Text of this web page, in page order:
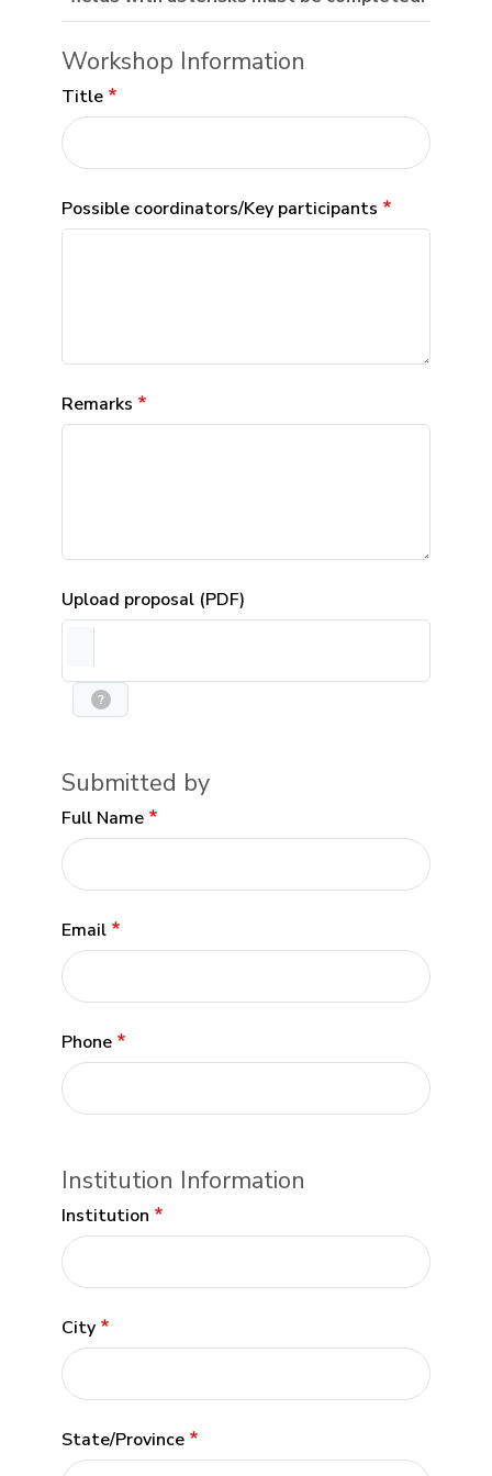
Workshop Information
Title
Possible coordinators/Key participants
Remarks
Upload proposal (PDF)
?
Submitted by
Full Name
Email
Phone
Institution Information
Institution
City
State/Province